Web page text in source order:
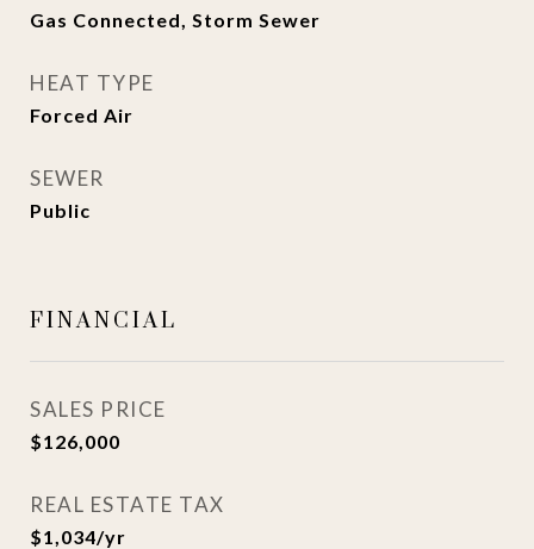
Gas Connected, Storm Sewer
HEAT TYPE
Forced Air
SEWER
Public
FINANCIAL
SALES PRICE
$126,000
REAL ESTATE TAX
$1,034/yr